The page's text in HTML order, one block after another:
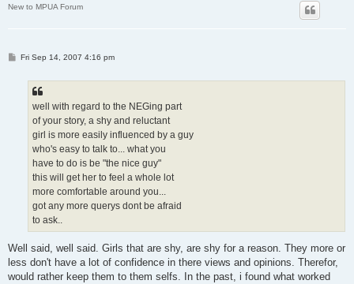
New to MPUA Forum
PFri Sep 14, 2007 4:16 pm
well with regard to the NEGing part
of your story, a shy and reluctant
girl is more easily influenced by a guy
who's easy to talk to... what you
have to do is be "the nice guy"
this will get her to feel a whole lot
more comfortable around you...
got any more querys dont be afraid
to ask..
Well said, well said. Girls that are shy, are shy for a reason. They more or
less don't have a lot of confidence in there views and opinions. Therefor,
would rather keep them to them selfs. In the past, i found what worked